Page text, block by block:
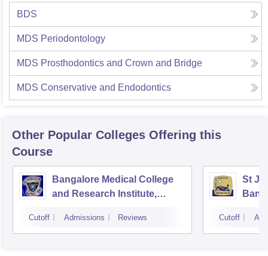
BDS
MDS Periodontology
MDS Prosthodontics and Crown and Bridge
MDS Conservative and Endodontics
Other Popular Colleges Offering this
Course
Bangalore Medical College
and Research Institute,
Cutoff Admissions Reviews
St
Cutoff